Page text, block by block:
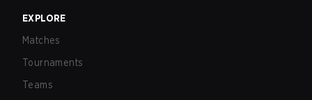
EXPLORE
Matches
Tournaments
Teams